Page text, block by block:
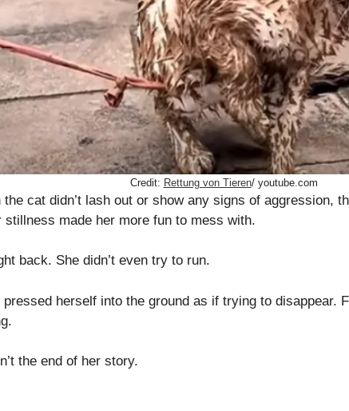
Credit: Rettung von Tieren/ youtube.com
the cat didn’t lash out or show any signs of aggression,
stillness made her more fun to mess with.
back. She didn’t even try to run.
pressed herself into the ground as if trying to disappear.
the end of her story.